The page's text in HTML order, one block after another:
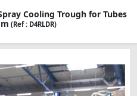
Cooling Trough for Tubes
(Ref : D4RLDR)